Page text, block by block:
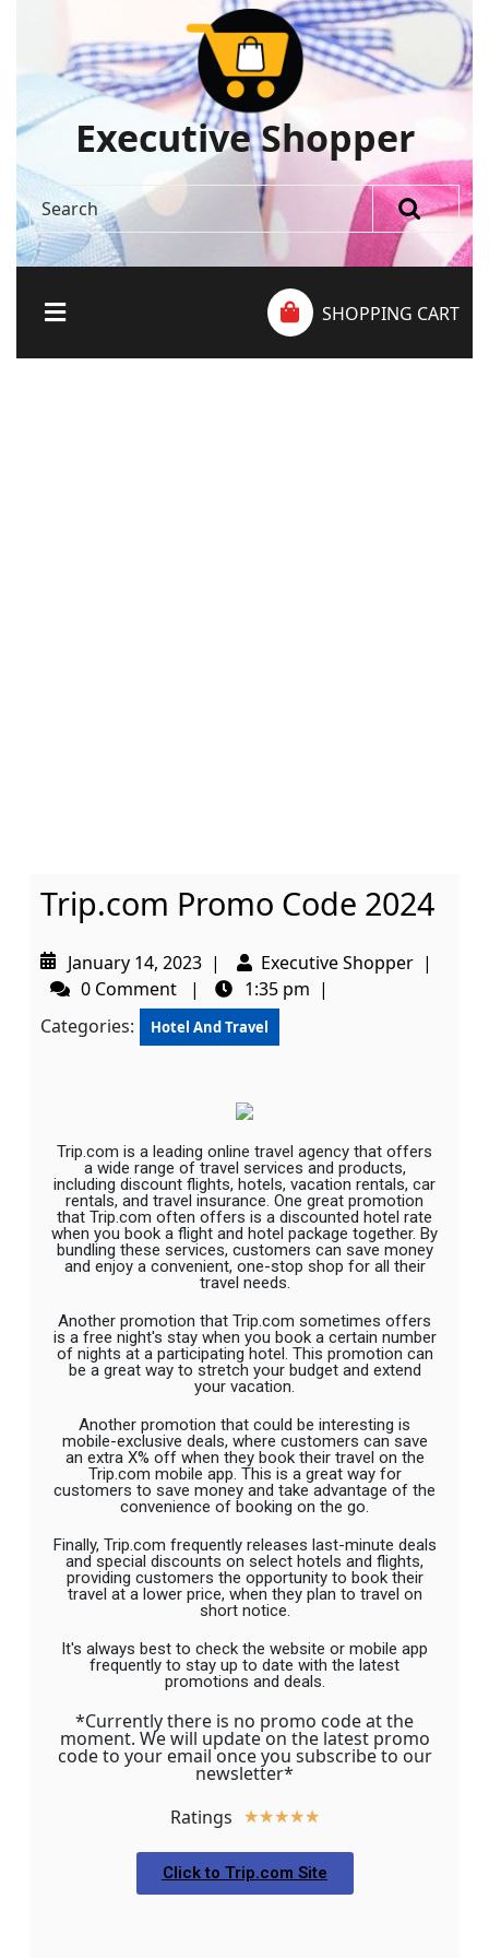
Executive Shopper
SHOPPING CART
Trip.com Promo Code 2024
January 14, 2023 | Executive Shopper |
0 Comment
| 1:35 pm |
Categories:
Hotel And Travel
Trip.com is a leading online travel agency that offers
a wide range of travel services and products,
including discount flights, hotels, vacation rentals, car
rentals, and travel insurance. One great promotion
that Trip.com often offers is a discounted hotel rate
when you book a flight and hotel package together. By
bundling these services, customers can save money
and enjoy a convenient, one-stop shop for all their
travel needs.
Another promotion that Trip.com sometimes offers
is a free night's stay when you book a certain number
of nights at a participating hotel. This promotion can
be a great way to stretch your budget and extend
your vacation.
Another promotion that could be interesting is
mobile-exclusive deals, where customers can save
an extra X% off when they book their travel on the
Trip.com mobile app. This is a great way for
customers to save money and take advantage of the
convenience of booking on the go.
Finally, Trip.com frequently releases last-minute deals
and special discounts on select hotels and flights,
providing customers the opportunity to book their
travel at a lower price, when they plan to travel on
short notice.
It's always best to check the website or mobile app
frequently to stay up to date with the latest
promotions and deals.
*Currently there is no promo code at the
moment. We will update on the latest promo
code to your email once you subscribe to our
newsletter*
Ratings
★★★★★
Click to Trip.com Site